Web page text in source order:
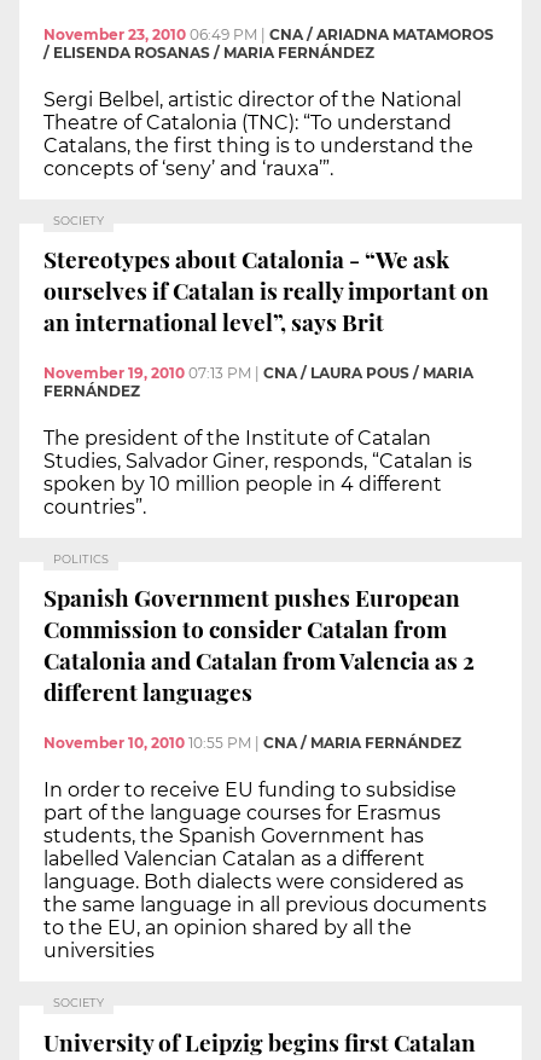
November 23, 2010 06:49 PM | CNA / ARIADNA MATAMOROS
/ ELISENDA ROSANAS / MARIA FERNÁNDEZ
Sergi Belbel, artistic director of the National
Theatre of Catalonia (TNC): “To understand
Catalans, the first thing is to understand the
concepts of ‘seny’ and ‘rauxa’”.
SOCIETY
Stereotypes about Catalonia - “We ask
ourselves if Catalan is really important on
an international level”, says Brit
November 19, 2010 07:13 PM
CNA / LAURA POUS / MARIA
FERNÁNDEZ
The president of the Institute of Catalan
Studies, Salvador Giner, responds, “Catalan is
spoken by 10 million people in 4 different
countries”.
POLITICS
Spanish Government pushes European
Commission to consider Catalan from
Catalonia and Catalan from Valencia as 2
different languages
November 10, 2010 10:55 PM CNA / MARIA FERNÁNDEZ
In order to receive EU funding to subsidise
part of the language courses for Erasmus
students, the Spanish Government has
labelled Valencian Catalan as a different
language. Both dialects were considered as
the same language in all previous documents
to the EU, an opinion shared by all the
universities
SOCIETY
University of Leipzig begins first Catalan